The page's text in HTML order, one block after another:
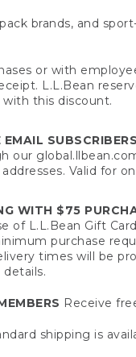
brands, and
or with
L.L.Bean
this discount.
SUBSCRIBERS
our
Valid for
WITH $75
of L.L.Bean Gift
purchase
times will be
Receive
shipping is